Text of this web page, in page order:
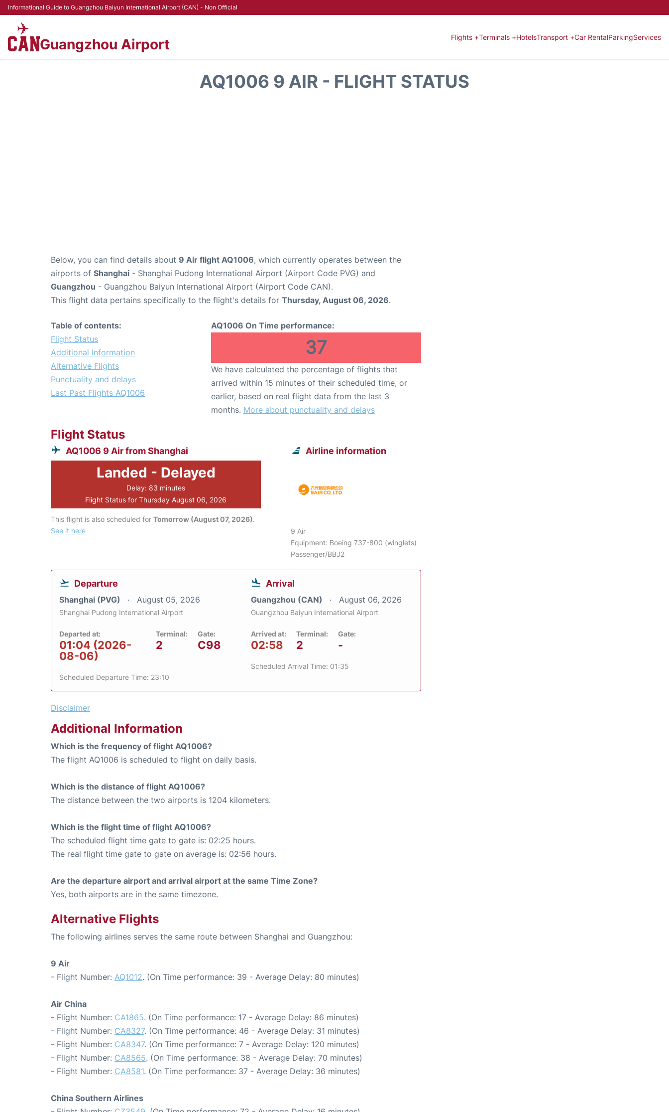
Informational Guide to Guangzhou Baiyun International Airport (CAN) - Non Official
Guangzhou Airport Flights +Terminals +HotelsTransport +Car RentalParkingServices
AQ1006 9 AIR - FLIGHT STATUS
Below, you can find details about 9 Air flight AQ1006, which currently operates between the
airports of Shanghai - Shanghai Pudong International Airport (Airport Code PVG) and
Guangzhou - Guangzhou Baiyun International Airport (Airport Code CAN).
This flight data pertains specifically to the flight's details for Thursday, August 06, 2026.
Table of contents:
Flight Status
Additional Information
Alternative Flights
Punctuality and delays
Last Past Flights AQ1006
AQ1006 On Time performance:
37
We have calculated the percentage of flights that
arrived within 15 minutes of their scheduled time, or
earlier, based on real flight data from the last 3
months. More about punctuality and delays
Flight Status
AQ1006 9 Air from Shanghai
Landed - Delayed
Delay: 83 minutes
Flight Status for Thursday August 06, 2026
This flight is also scheduled for Tomorrow (August 07, 2026).
See it here
Airline information
9 Air
Equipment: Boeing 737-800 (winglets)
Passenger/BBJ2
Departure
Shanghai (PVG) August 05, 2026
Shanghai Pudong International Airport
Departed at:
01:04 (2026-
08-06)
Terminal:
2
Gate:
C98
Scheduled Departure Time: 23:10
Arrival
Guangzhou (CAN) August 06, 2026
Guangzhou Baiyun International Airport
Arrived at:
02:58
Terminal:
2
Gate:
-
Scheduled Arrival Time: 01:35
Disclaimer
Additional Information
Which is the frequency of flight AQ1006?
The flight AQ1006 is scheduled to flight on daily basis.
Which is the distance of flight AQ1006?
The distance between the two airports is 1204 kilometers.
Which is the flight time of flight AQ1006?
The scheduled flight time gate to gate is: 02:25 hours.
The real flight time gate to gate on average is: 02:56 hours.
Are the departure airport and arrival airport at the same Time Zone?
Yes, both airports are in the same timezone.
Alternative Flights
The following airlines serves the same route between Shanghai and Guangzhou:
9 Air
- Flight Number: AQ1012. (On Time performance: 39 - Average Delay: 80 minutes)
Air China
- Flight Number: CA1865. (On Time performance: 17 - Average Delay: 86 minutes)
- Flight Number: CA8327. (On Time performance: 46 - Average Delay: 31 minutes)
- Flight Number: CA8347. (On Time performance: 7 - Average Delay: 120 minutes)
- Flight Number: CA8565. (On Time performance: 38 - Average Delay: 70 minutes)
- Flight Number: CA8581. (On Time performance: 37 - Average Delay: 36 minutes)
China Southern Airlines